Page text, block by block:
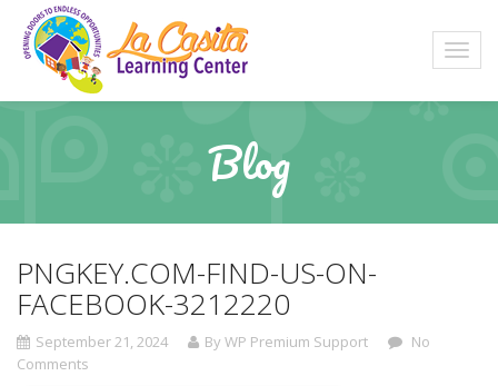
Blog
PNGKEY.COM-FIND-US-ON-
FACEBOOK-3212220
September 21, 2024 By WP Premium Support
No
Comments